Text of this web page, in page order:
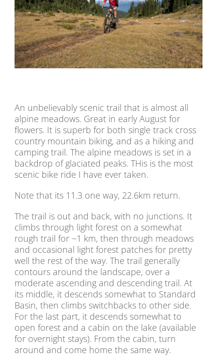
An unbelievably scenic trail that is almost all
alpine meadows. Great in early August for
flowers. It is superb for both single track cross
country mountain biking, and as a hiking and
camping trail. The alpine meadows is set in a
backdrop of glaciated peaks. THis is the most
scenic bike ride I have ever taken.
Note that its 11.3 one way, 22.6km return.
The trail is out and back, with no junctions. It
climbs through light forest on a somewhat
rough trail for ~1 km, then through meadows
and occasional light forest patches for pretty
well the rest of the way. The trail generally
contours around the landscape, over a
moderate ascending and descending trail. At
its middle, it descends somewhat to Standard
Basin, then climbs switchbacks to other side.
For the last part, it descends somewhat to
open forest and a cabin on the lake (available
for overnight stays). From the cabin, turn
around and come home the same way.